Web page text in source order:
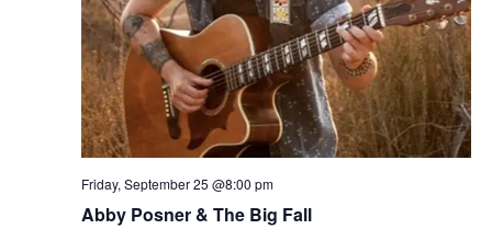
Abby Posner & The Big Fall
Friday, September 25 @8:00 pm